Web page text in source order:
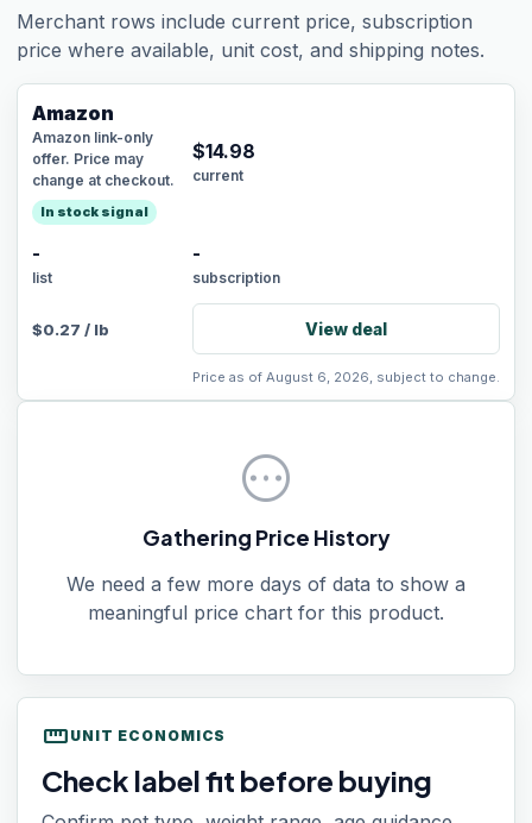
Merchant rows include current price, subscription
price where available, unit cost, and shipping notes.
Amazon
Amazon link-only
offer. Price may
change at checkout.
In stock signal
$14.98
current
-
list
-
subscription
$0.27 / lb View deal
Price as of August 6, 2026, subject to change.
pending
Gathering Price History
We need a few more days of data to show a
meaningful price chart for this product.
straighten UNIT ECONOMICS
Check label fit before buying